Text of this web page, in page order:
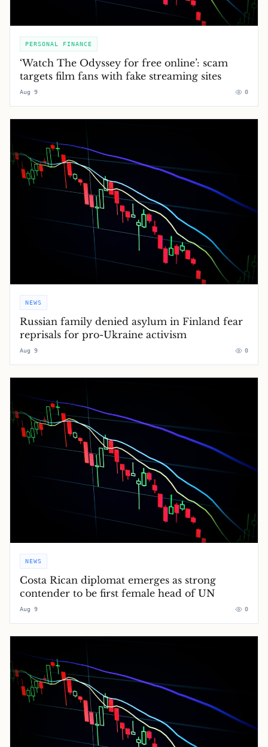
PERSONAL FINANCE
‘Watch The Odyssey for free online’: scam
targets film fans with fake streaming sites
Aug 9 0
NEWS
Russian family denied asylum in Finland fear
reprisals for pro-Ukraine activism
Aug 9 0
NEWS
Costa Rican diplomat emerges as strong
contender to be first female head of UN
Aug 9 0